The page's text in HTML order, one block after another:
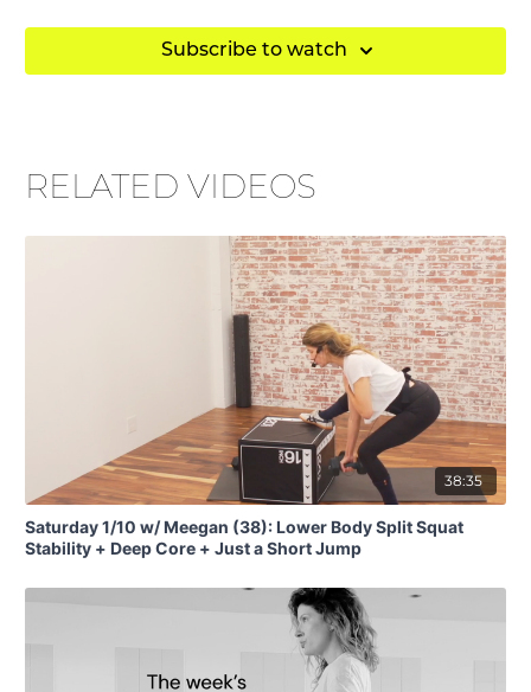
Subscribe to watch
RELATED VIDEOS
38:35
Saturday 1/10 w/ Meegan (38): Lower Body Split Squat
Stability + Deep Core + Just a Short Jump